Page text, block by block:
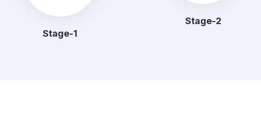
Stage-1
Stage-2